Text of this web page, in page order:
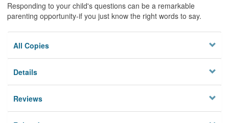
Responding to your child's questions can be a remarkable
parenting opportunity-if you just know the right words to say.
All Copies
Details
Reviews